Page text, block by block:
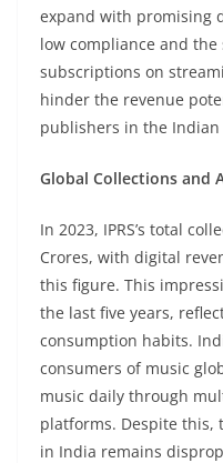
expand with promising
low compliance and
subscriptions on
hinder the revenue
publishers in the
Global Collections and
In 2023, IPRS’s total
Crores, with digital
this figure. This
the last five years,
consumption habits.
consumers of music
music daily through
platforms. Despite this,
in India remains